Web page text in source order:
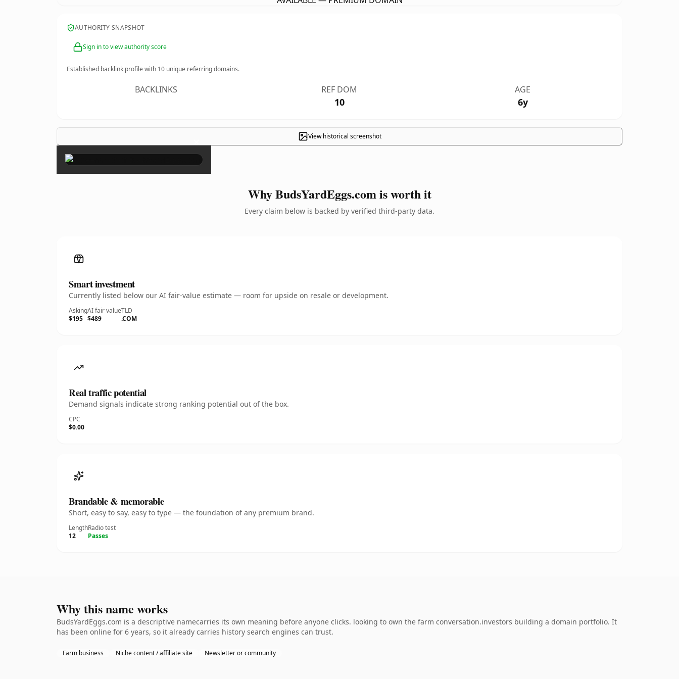
AUTHORITY SNAPSHOT
Sign in to view authority score
Established backlink profile with 10 unique referring domains.
BACKLINKS REF DOM
10
AGE
6y
View historical screenshot
×
Why BudsYardEggs.com is worth it
Every claim below is backed by verified third-party data.
Smart investment
Currently listed below our AI fair-value estimate — room for upside on resale or development.
Asking
$195
AI fair value
$489
TLD
.COM
Real traffic potential
Demand signals indicate strong ranking potential out of the box.
CPC
$0.00
Brandable & memorable
Short, easy to say, easy to type — the foundation of any premium brand.
Length
12
Radio test
Passes
Why this name works
BudsYardEggs.com is a descriptive namecarries its own meaning before anyone clicks. looking to own the farm conversation.investors building a domain portfolio. It
has been online for 6 years, so it already carries history search engines can trust.
Farm business Niche content / affiliate site Newsletter or community